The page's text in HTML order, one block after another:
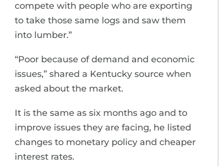
compete with people who are exporting
to take those same logs and saw them
into lumber.”
“Poor because of demand and economic
issues,” shared a Kentucky source when
asked about the market.
It is the same as six months ago and to
improve issues they are facing, he listed
changes to monetary policy and cheaper
interest rates.